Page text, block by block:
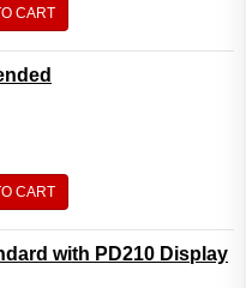
CART
CART
with PD210 Display